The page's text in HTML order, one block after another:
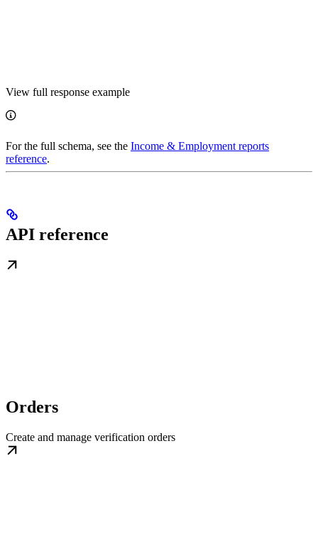
View full response example
For the full schema, see the Income & Employment reports
reference.
API reference
Orders
Create and manage verification orders